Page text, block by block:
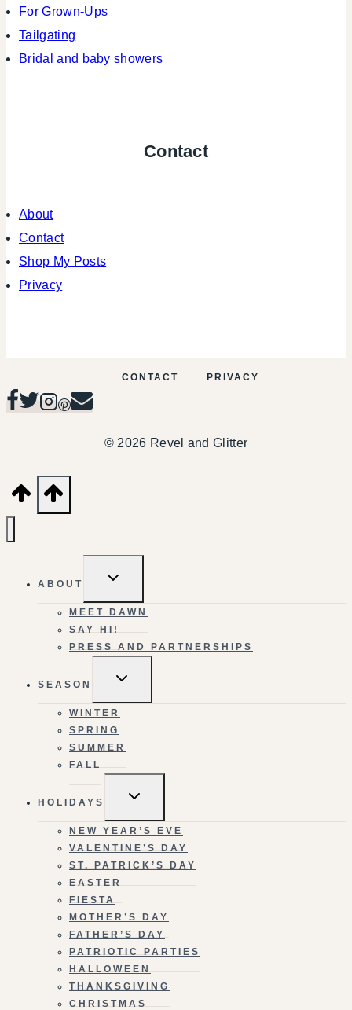
For Grown-Ups
Tailgating
Bridal and baby showers
Contact
About
Contact
Shop My Posts
Privacy
CONTACT PRIVACY
© 2026 Revel and Glitter
ABOUT
TOGGLE
CHILD
MEET DAWN
SAY HI!
PRESS AND PARTNERSHIPS
SEASON
TOGGLE
CHILD
WINTER
SPRING
SUMMER
FALL
HOLIDAYS
TOGGLE
CHILD
NEW YEAR’S EVE
VALENTINE’S DAY
ST. PATRICK’S DAY
EASTER
FIESTA
MOTHER’S DAY
FATHER’S DAY
PATRIOTIC PARTIES
HALLOWEEN
THANKSGIVING
CHRISTMAS